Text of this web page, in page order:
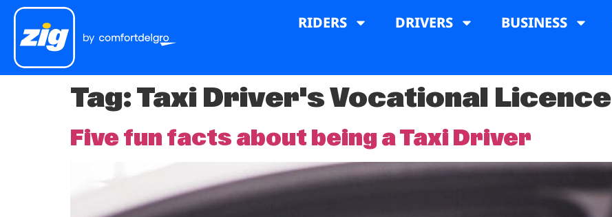
RIDERS DRIVERS BUSINESS
Tag:Taxi Driver's Vocational Licence
Five fun facts about being a Taxi Driver